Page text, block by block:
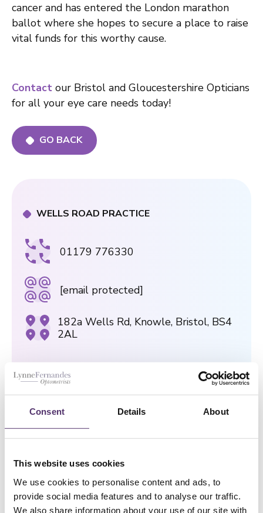
Consent Details About
This website uses cookies
We use cookies to personalise content and ads, to
provide social media features and to analyse our traffic.
We also share information about your use of our site with
cancer and has entered the London marathon
ballot where she hopes to secure a place to raise
vital funds for this worthy cause.
Contact our Bristol and Gloucestershire Opticians
for all your eye care needs today!
GO BACK
WELLS ROAD PRACTICE
01179 776330
[email protected]
182a Wells Rd, Knowle, Bristol, BS4
2AL
GLOUCESTER ROAD PRACTICE
[email protected]
8AS